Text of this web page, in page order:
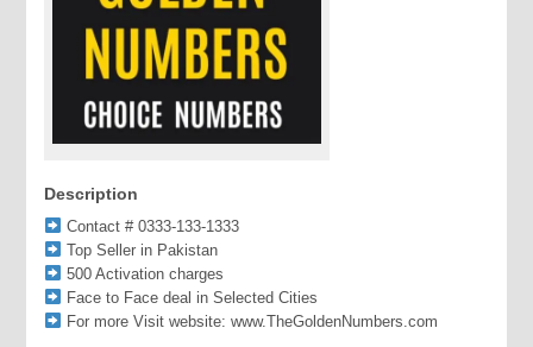
Description
Contact # 0333-133-1333
Top Seller in Pakistan
500 Activation charges
Face to Face deal in Selected Cities
For more Visit website: www.TheGoldenNumbers.com